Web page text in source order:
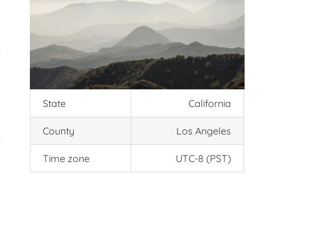
State California
County Los Angeles
Time zone UTC-8 (PST)